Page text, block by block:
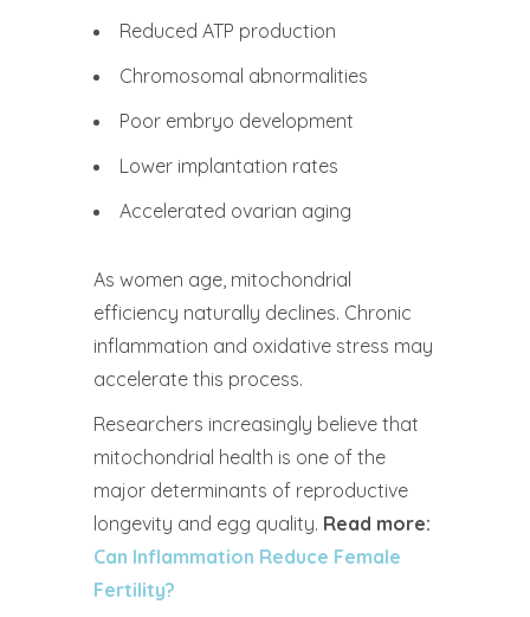
Reduced ATP production
Chromosomal abnormalities
Poor embryo development
Lower implantation rates
Accelerated ovarian aging
As women age, mitochondrial
efficiency naturally declines. Chronic
inflammation and oxidative stress may
accelerate this process.
Researchers increasingly believe that
mitochondrial health is one of the
major determinants of reproductive
longevity and egg quality. Read more:
Can Inflammation Reduce Female
Fertility?